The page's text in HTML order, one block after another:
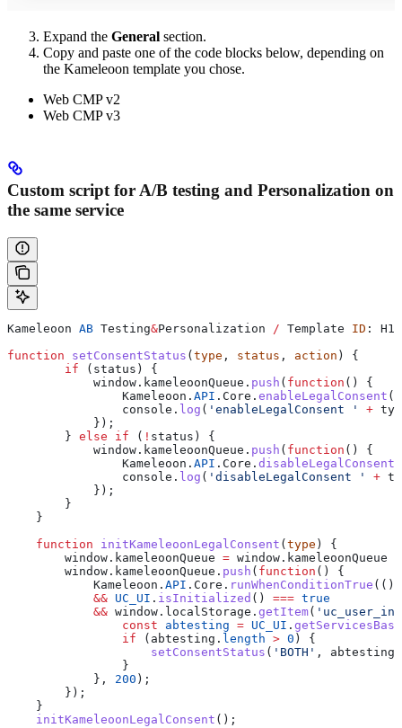
Expand the General section.
Copy and paste one of the code blocks below, depending on
the Kameleoon template you chose.
Web CMP v2
Web CMP v3
Custom script for A/B testing and Personalization on
the same service
Kameleoon AB Testing&Personalization / Template ID :
function setConsentStatus ( type , status , action ) {
        if
( status ) {
            window
. kameleoonQueue . push ( function () {
                Kameleoon
. API . Core . enableLegalConsent (
                console
. log ( 'enableLegalConsent ' +
            });
        }
else if ( ! status ) {
            window
. kameleoonQueue . push ( function () {
                Kameleoon
. API . Core . disableLegalConsent
                console
. log ( 'disableLegalConsent ' +
            });
        }
    }
    function
initKameleoonLegalConsent ( type ) {
        window
. kameleoonQueue = window . kameleoonQueue
        window
. kameleoonQueue . push ( function () {
            Kameleoon
. API . Core . runWhenConditionTrue (()
            &&
UC_UI . isInitialized () === true
            &&
window . localStorage . getItem(
                const
abtesting = UC_UI .
                if
( abtesting . length > 0 ) {
                    setConsentStatus
( 'BOTH' , abtesting
                }
            },
200 );
        });
    }
    initKameleoonLegalConsent
();